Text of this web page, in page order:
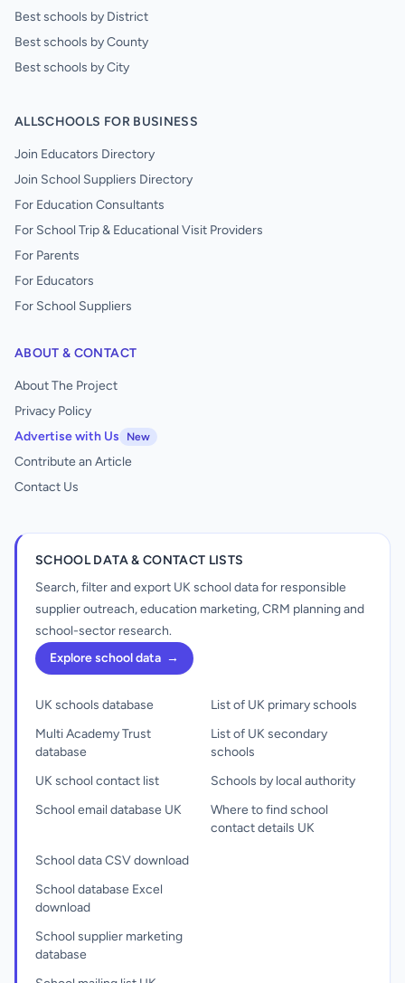
Best schools by District
Best schools by County
Best schools by City
ALLSCHOOLS FOR BUSINESS
Join Educators Directory
Join School Suppliers Directory
For Education Consultants
For School Trip & Educational Visit Providers
For Parents
For Educators
For School Suppliers
ABOUT & CONTACT
About The Project
Privacy Policy
Advertise with Us
New
Contribute an Article
Contact Us
SCHOOL DATA & CONTACT LISTS
Search, filter and export UK school data for responsible
supplier outreach, education marketing, CRM planning and
school-sector research.
Explore school data →
UK schools database
Multi Academy Trust
database
UK school contact list
School email database UK
List of UK primary schools
List of UK secondary
schools
Schools by local authority
Where to find school
contact details UK
School data CSV download
School database Excel
download
School supplier marketing
database